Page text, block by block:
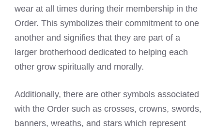
wear at all times during their membership in the
Order. This symbolizes their commitment to one
another and signifies that they are part of a
larger brotherhood dedicated to helping each
other grow spiritually and morally.
Additionally, there are other symbols associated
with the Order such as crosses, crowns, swords,
banners, wreaths, and stars which represent